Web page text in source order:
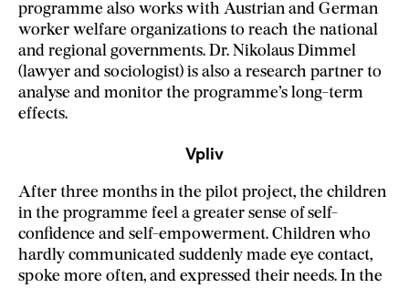
programme also works with Austrian and German
worker welfare organizations to reach the national
and regional governments. Dr. Nikolaus Dimmel
(lawyer and sociologist) is also a research partner to
analyse and monitor the programme’s long-term
effects.
Vpliv
After three months in the pilot project, the children
in the programme feel a greater sense of self-
confidence and self-empowerment. Children who
hardly communicated suddenly made eye contact,
spoke more often, and expressed their needs. In the